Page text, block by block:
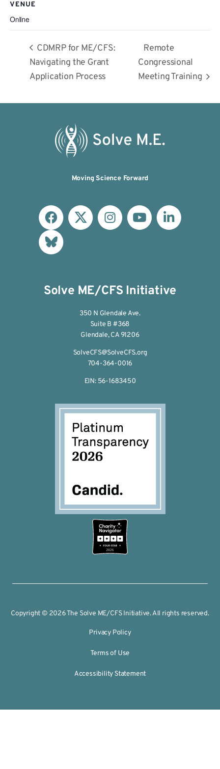
VENUE
Online
CDMRP for ME/CFS:
Navigating the Grant
Application Process
Remote
Congressional
Meeting Training
Moving Science Forward
Solve ME/CFS Initiative
350 N Glendale Ave.
Suite B #368
Glendale, CA 91206
SolveCFS@SolveCFS.org
704-364-0016
EIN: 56-1683450
2026
Copyright © 2026 The Solve ME/CFS Initiative. All rights reserved.
Privacy Policy
Terms of Use
Accessibility Statement